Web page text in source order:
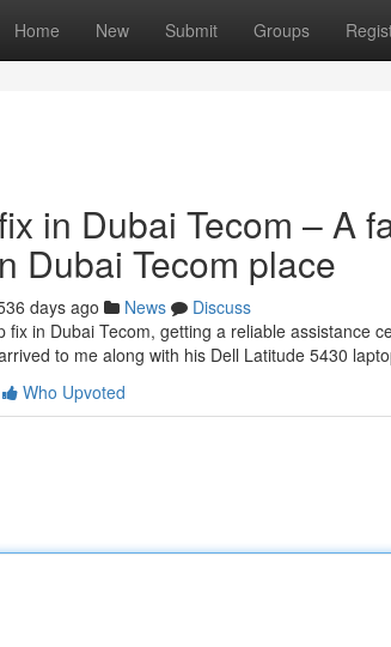
Home New Submit Groups
in Dubai Tecom – A
Dubai Tecom place
days ago News
Discuss
fix in Dubai Tecom, getting a reliable assistance
to me along with his Dell Latitude 5430
Who Upvoted